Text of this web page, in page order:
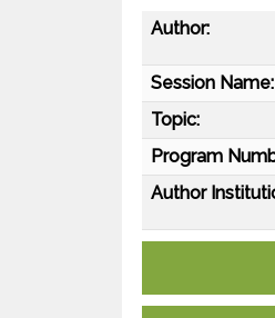
Author:
Session Name:
Topic:
Program
Author